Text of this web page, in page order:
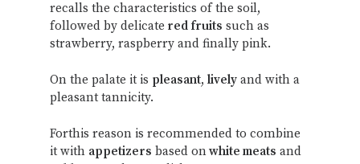
recalls the characteristics of the soil,
followed by delicate red fruits such as
strawberry, raspberry and finally pink.
On the palate it is pleasant,lively and with a
pleasant tannicity.
Forthis reason is recommended to combine
it with appetizers based onwhite meats and